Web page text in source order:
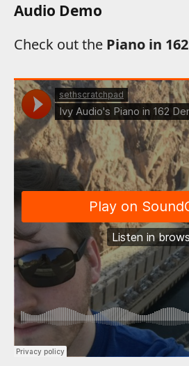
Audio Demo
Check out the Piano in 162